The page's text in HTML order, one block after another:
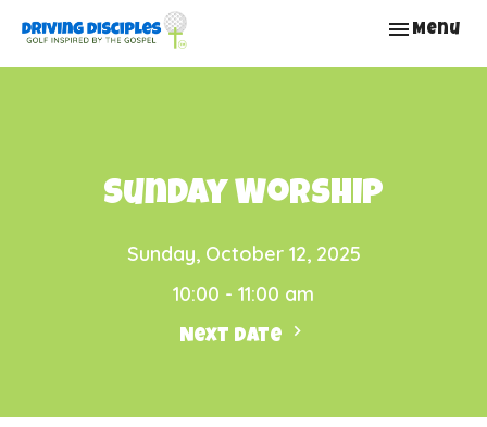
Toggle
Menu
Sunday Worship
Sunday, October 12, 2025
10:00 - 11:00 am
Next Date